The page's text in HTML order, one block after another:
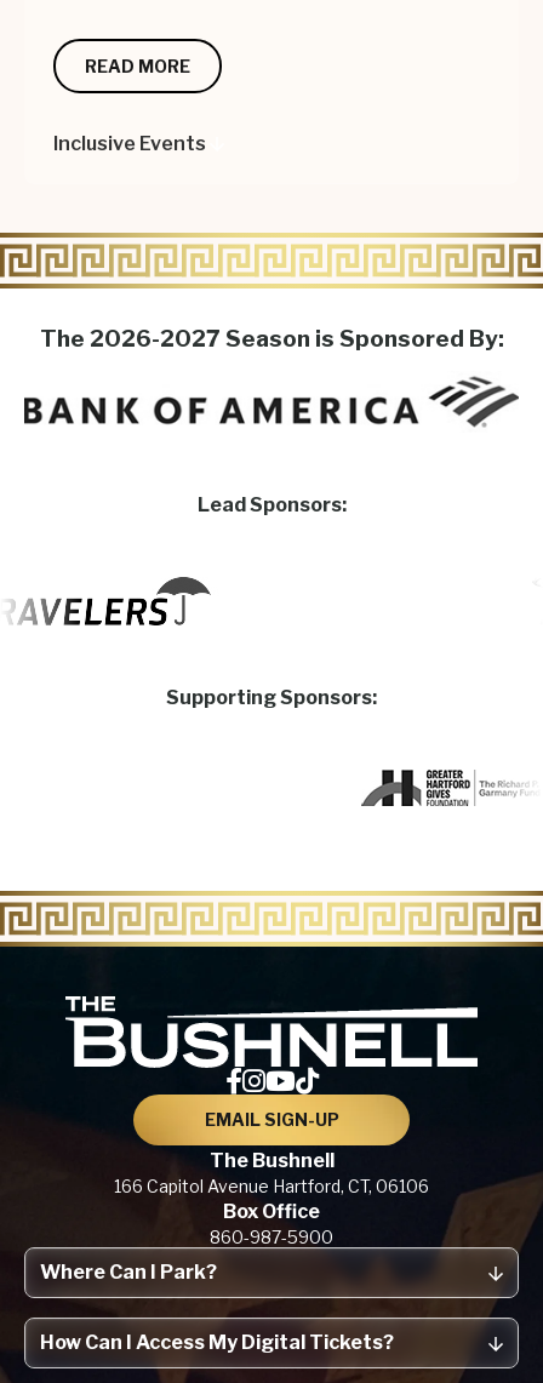
Repertory Theatre and The Palace in
Waterbury. For more information or to notify us
of your attendance, please contact the
info@bushnell.org
READ MORE
Inclusive Events
The 2026-2027 Season is Sponsored By:
Lead Sponsors:
Supporting Sponsors:
EMAIL SIGN-UP
The Bushnell
166 Capitol Avenue Hartford, CT, 06106
Box Office
860-987-5900
Where Can I Park?
How Can I Access My Digital Tickets?